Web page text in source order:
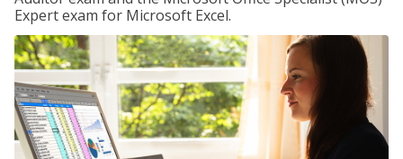
Expert exam for Microsoft Excel.